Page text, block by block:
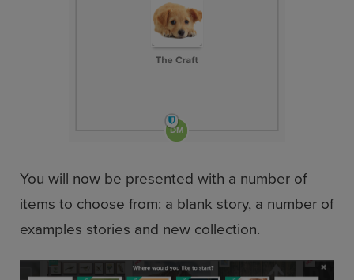
You will now be presented with a number of
items to choose from: a blank story, a number of
examples stories and new collection.